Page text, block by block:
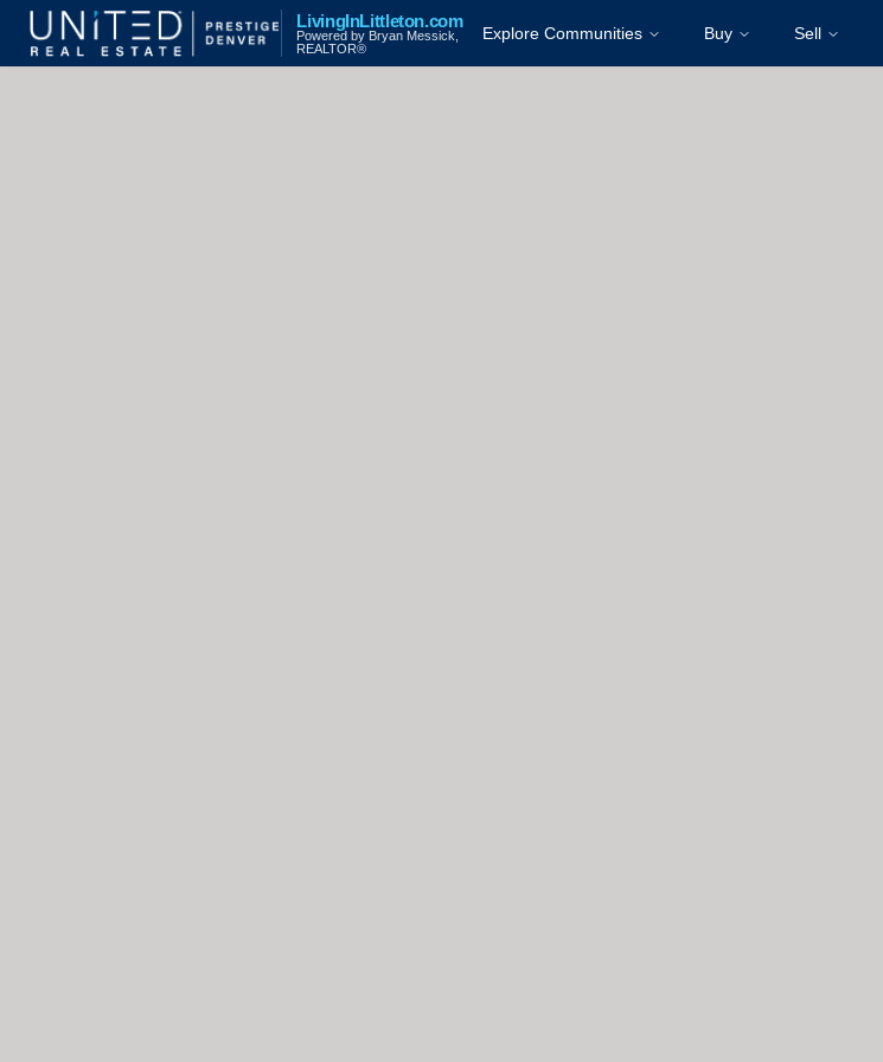
LivingInLittleton.com
Powered by Bryan Messick,
REALTOR®
Explore Communities Buy Sell